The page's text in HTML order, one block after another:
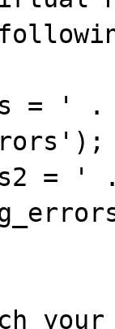
= ' .
= '